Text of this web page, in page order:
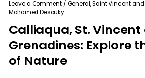
Leave a Comment /General,Saint Vincent
Mohamed Desouky
Calliaqua, St.
Grenadines: Explore
of Nature